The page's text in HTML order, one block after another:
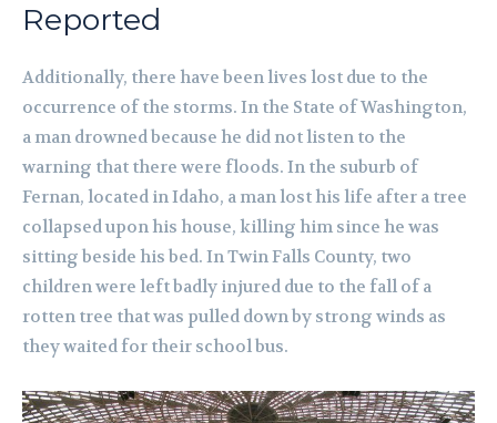
Reported
Additionally, there have been lives lost due to the
occurrence of the storms. In the State of Washington,
a man drowned because he did not listen to the
warning that there were floods. In the suburb of
Fernan, located in Idaho, a man lost his life after a tree
collapsed upon his house, killing him since he was
sitting beside his bed. In Twin Falls County, two
children were left badly injured due to the fall of a
rotten tree that was pulled down by strong winds as
they waited for their school bus.